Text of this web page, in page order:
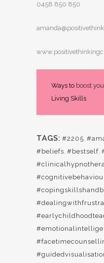
0458 850 850
Ways to boost
Living Skills
TAGS: #2205,
#beliefs, #bestself,